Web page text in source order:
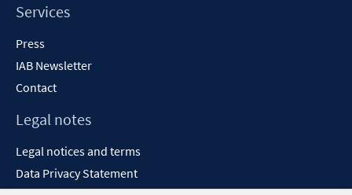
Services
Press
IAB Newsletter
Contact
Legal notes
Legal notices and terms
Data Privacy Statement